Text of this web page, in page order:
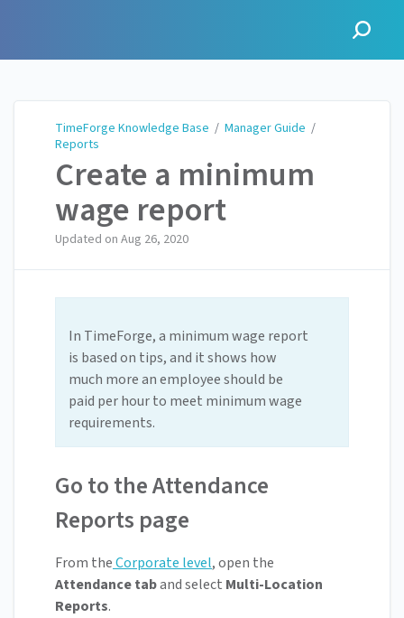
TimeForge Knowledge Base / Manager Guide /
Reports
Create a minimum
wage report
Updated on Aug 26, 2020
In TimeForge, a minimum wage report
is based on tips, and it shows how
much more an employee should be
paid per hour to meet minimum wage
requirements.
Go to the Attendance
Reports page
From theCorporate level, open the
Attendance taband select Multi-Location
Reports.